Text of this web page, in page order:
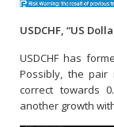
USDCHF, “US
USDCHF has
Possibly, the
correct towards
another growth